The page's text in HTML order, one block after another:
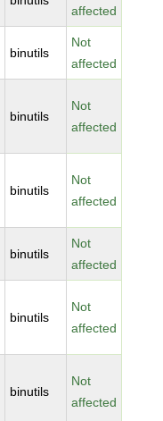
affected
binutils
Not
affected
binutils
Not
affected
binutils
Not
affected
binutils
Not
affected
binutils
Not
affected
binutils
Not
affected